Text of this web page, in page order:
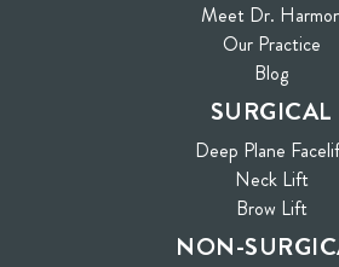
Meet Dr.
Our Practice
Blog
SURGICAL
Deep Plane
Neck Lift
Brow Lift
NON-